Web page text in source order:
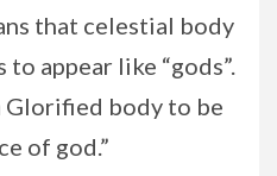
that celestial body
appear like “gods”.
Glorified body to be
of god.”